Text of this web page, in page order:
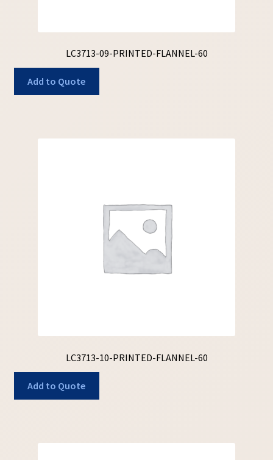
LC3713-09-PRINTED-FLANNEL-60
Add to Quote
LC3713-10-PRINTED-FLANNEL-60
Add to Quote